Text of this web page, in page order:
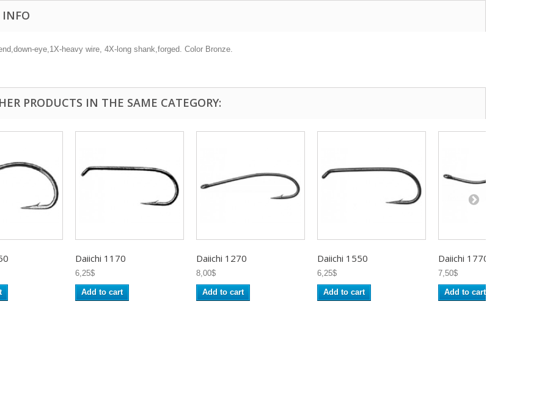
INFO
eye,1X-heavy wire, 4X-long shank,forged. Color Bronze.
PRODUCTS IN THE SAME CATEGORY:
Daiichi 1170
6,25$
Add to cart
Daiichi 1270
8,00$
Add to cart
Daiichi 1550
6,25$
Add to cart
Daiichi 1770
7,50$
Add to cart